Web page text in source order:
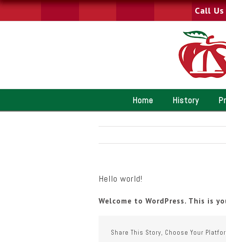
Call
Home History
Hello world!
Welcome to WordPress. This
Share This Story, Choose Your